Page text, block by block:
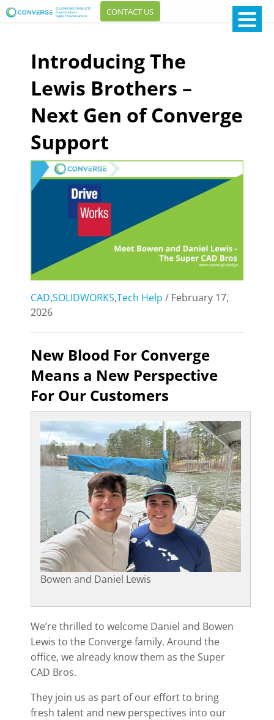
CONTACT US
Introducing The
Lewis Brothers –
Next Gen of Converge
Support
CAD,SOLIDWORKS,Tech Help / February 17,
2026
New Blood For Converge
Means a New Perspective
For Our Customers
Bowen and Daniel Lewis
We’re thrilled to welcome Daniel and Bowen
Lewis to the Converge family. Around the
office, we already know them as the Super
CAD Bros.
They join us as part of our effort to bring
fresh talent and new perspectives into our